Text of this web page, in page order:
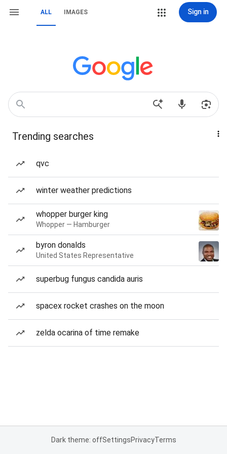
ALL IMAGES Sign in
Trending searches
qvc
winter weather predictions
whopper burger king
Whopper — Hamburger
byron donalds
United States Representative
superbug fungus candida auris
spacex rocket crashes on the moon
zelda ocarina of time remake
Dark theme: offSettingsPrivacyTerms